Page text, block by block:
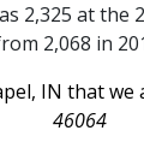
2,325 at the
2,068 in
IN that we
46064